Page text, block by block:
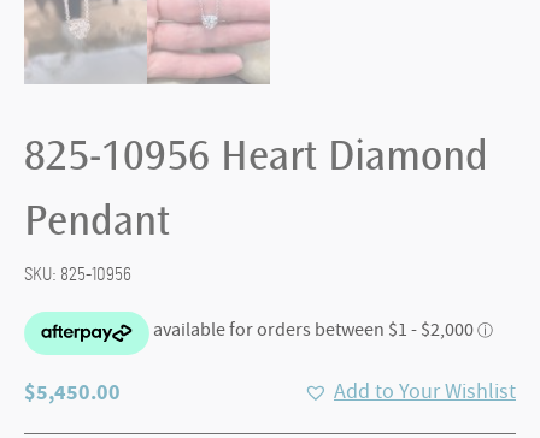
825-10956 Heart Diamond
Pendant
SKU: 825-10956
$5,450.00 Add to Your Wishlist